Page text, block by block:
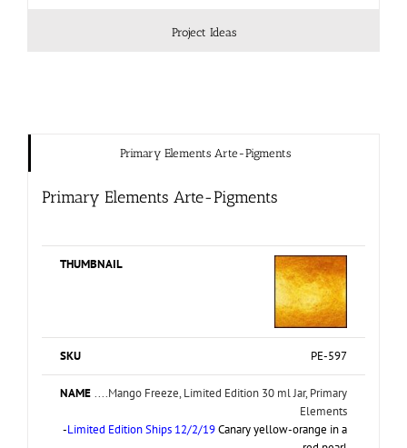
Project Ideas
Primary Elements Arte-Pigments
Primary Elements Arte-Pigments
PE-597
....Mango Freeze, Limited Edition 30 ml Jar, Primary
Elements
-Limited Edition Ships 12/2/19Canary yellow-orange in a